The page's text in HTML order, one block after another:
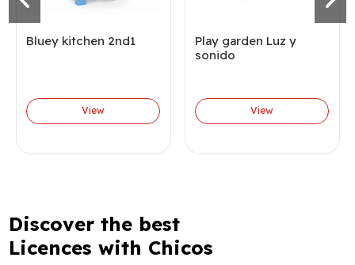
Bluey kitchen 2nd1
View
Play garden Luz y
sonido
View
Discover the best
Licences with Chicos